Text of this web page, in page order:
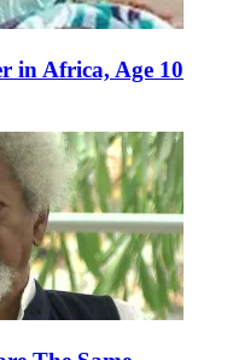
in Africa, Age 10